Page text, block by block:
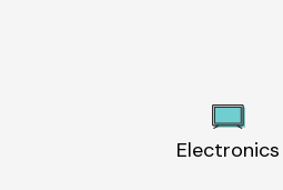
Electronics